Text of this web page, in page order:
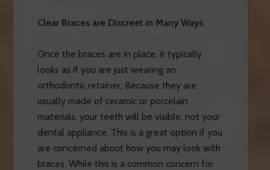
Clear Braces are Discreet in Many Ways
Once the braces are in place, it typically
looks as if you are just wearing an
orthodontic retainer. Because they are
usually made of ceramic or porcelain
materials, your teeth will be visible, not your
dental appliance. This is a great option if you
are concerned about how you may look with
braces. While this is a common concern for